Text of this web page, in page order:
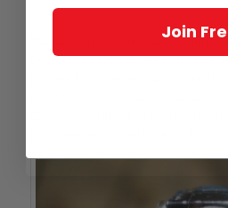
exhibit at the
The London collection also includes
Reference 5153 with elegant white
Join